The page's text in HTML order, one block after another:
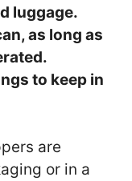
luggage.
as long as
to keep in
are
or in a